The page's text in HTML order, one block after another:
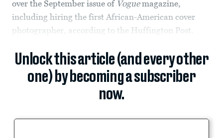
over the September issue of Voguemagazine,
including hiring the first African-American cover
photographer, according to the Huffington Post.
Unlock this article (and every other
one) by becoming a subscriber
now.